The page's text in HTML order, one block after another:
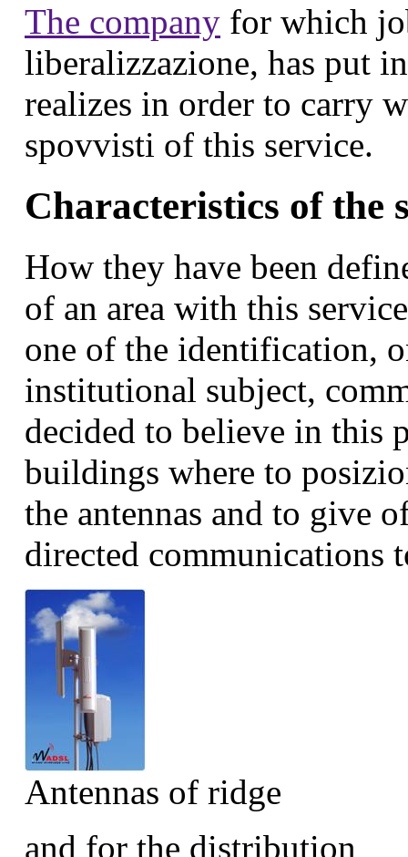
The company for which
liberalizzazione, has put
realizes in order to carry
spovvisti of this service.
Characteristics of the
How they have been
of an area with this
one of the identification,
institutional subject,
decided to believe in this
buildings where to
the antennas and to give
directed communications
Antennas of ridge
and for the distribution